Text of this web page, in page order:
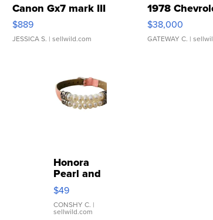
Canon Gx7 mark III
$889
JESSICA S. | sellwild.com
1978
$38,000
GATEWAY C. |
Honora
Pearl and
Pink
Leather
Bracelet
$49
CONSHY C. |
sellwild.com